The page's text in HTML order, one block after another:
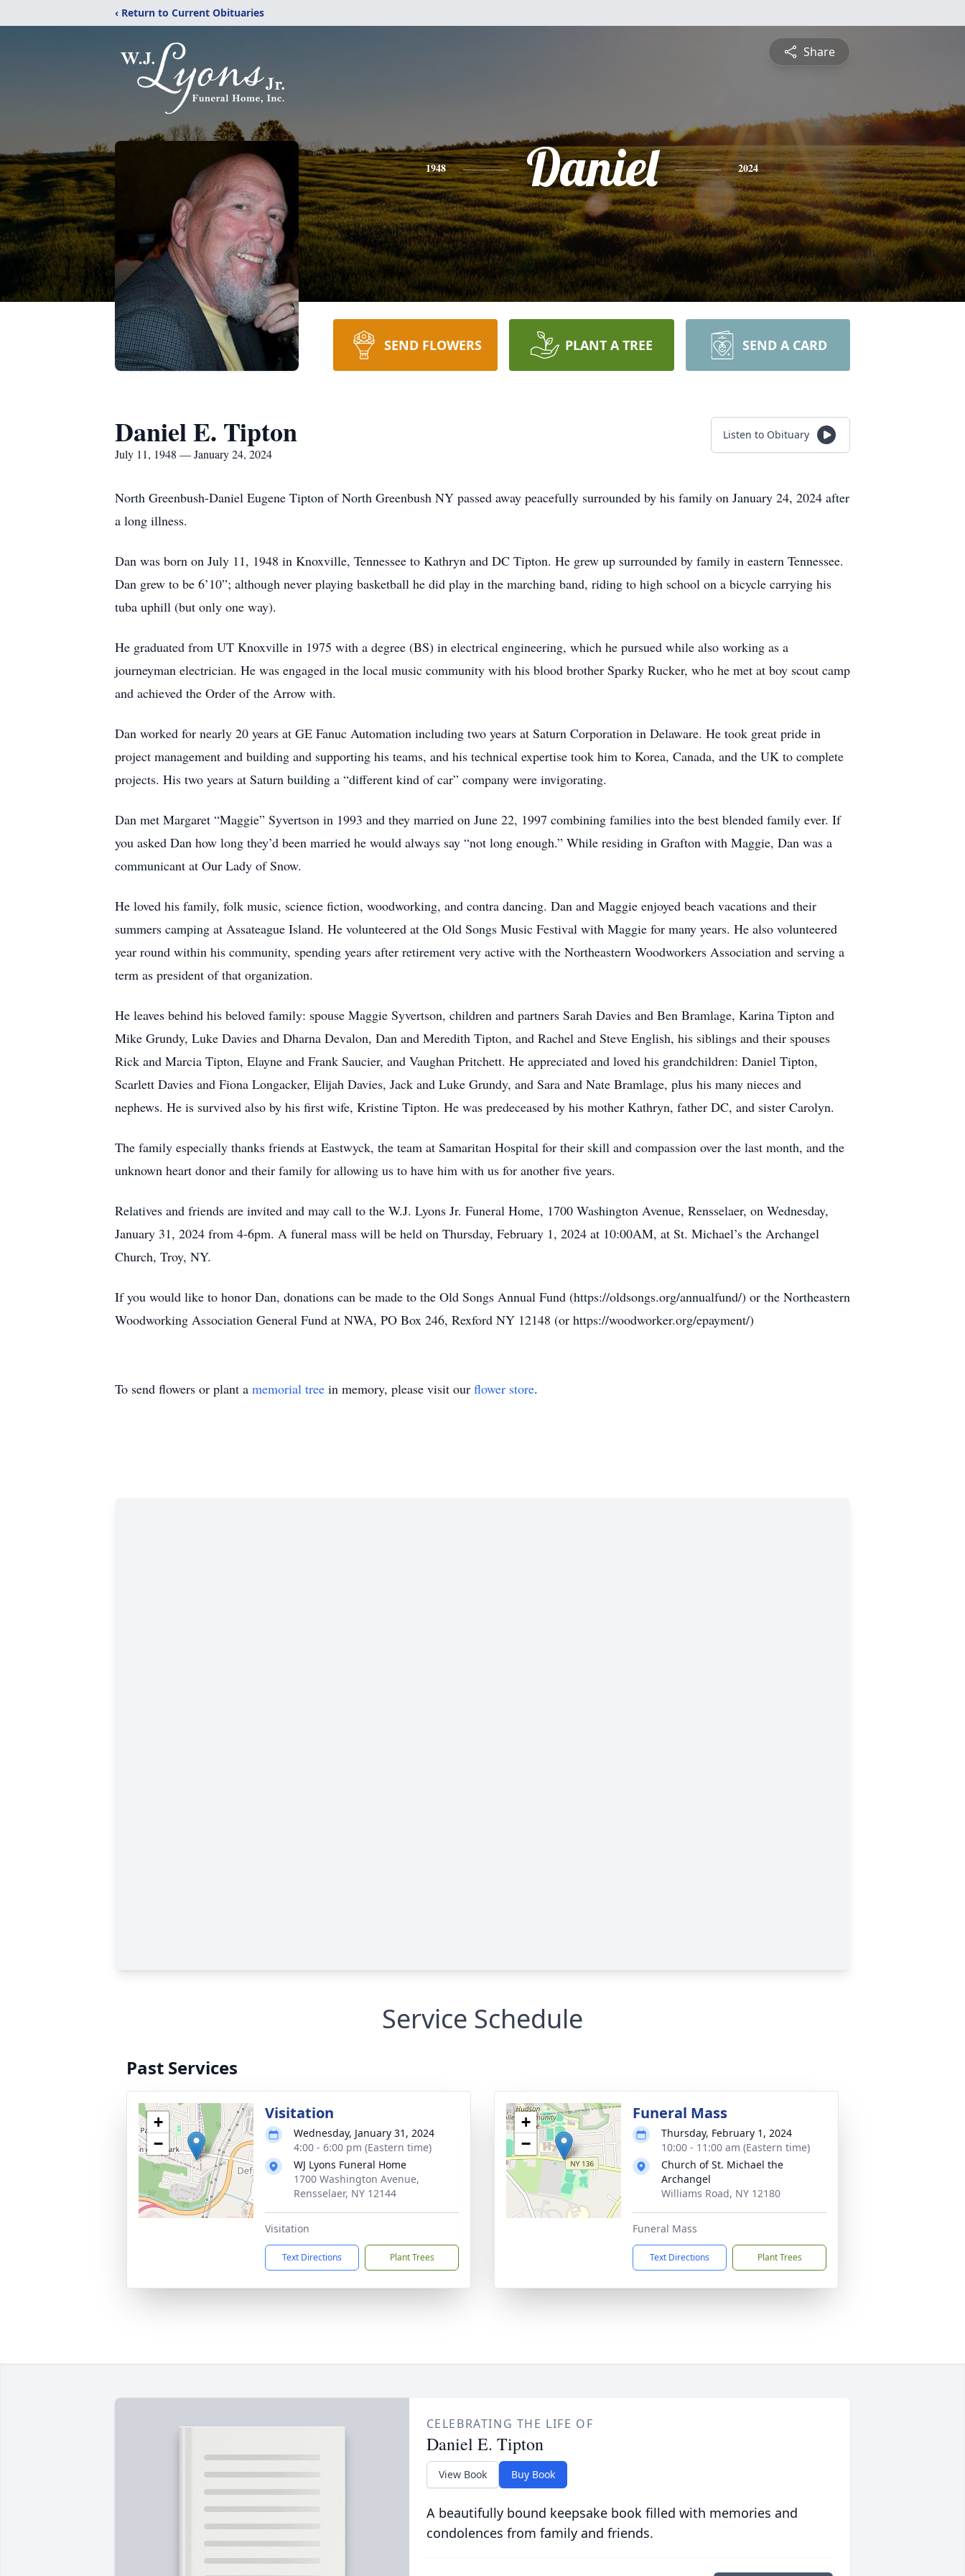
‹ Return to Current Obituaries
Share
1948 Daniel 2024
SEND FLOWERS PLANT A TREE SEND A CARD
Daniel E. Tipton
July 11, 1948 — January 24, 2024
Listen to Obituary
North Greenbush-Daniel Eugene Tipton of North Greenbush NY passed away peacefully surrounded by his family on January 24, 2024 after
a long illness.
Dan was born on July 11, 1948 in Knoxville, Tennessee to Kathryn and DC Tipton. He grew up surrounded by family in eastern Tennessee.
Dan grew to be 6’10”; although never playing basketball he did play in the marching band, riding to high school on a bicycle carrying his
tuba uphill (but only one way).
He graduated from UT Knoxville in 1975 with a degree (BS) in electrical engineering, which he pursued while also working as a
journeyman electrician. He was engaged in the local music community with his blood brother Sparky Rucker, who he met at boy scout camp
and achieved the Order of the Arrow with.
Dan worked for nearly 20 years at GE Fanuc Automation including two years at Saturn Corporation in Delaware. He took great pride in
project management and building and supporting his teams, and his technical expertise took him to Korea, Canada, and the UK to complete
projects. His two years at Saturn building a “different kind of car” company were invigorating.
Dan met Margaret “Maggie” Syvertson in 1993 and they married on June 22, 1997 combining families into the best blended family ever. If
you asked Dan how long they’d been married he would always say “not long enough.” While residing in Grafton with Maggie, Dan was a
communicant at Our Lady of Snow.
He loved his family, folk music, science fiction, woodworking, and contra dancing. Dan and Maggie enjoyed beach vacations and their
summers camping at Assateague Island. He volunteered at the Old Songs Music Festival with Maggie for many years. He also volunteered
year round within his community, spending years after retirement very active with the Northeastern Woodworkers Association and serving a
term as president of that organization.
He leaves behind his beloved family: spouse Maggie Syvertson, children and partners Sarah Davies and Ben Bramlage, Karina Tipton and
Mike Grundy, Luke Davies and Dharna Devalon, Dan and Meredith Tipton, and Rachel and Steve English, his siblings and their spouses
Rick and Marcia Tipton, Elayne and Frank Saucier, and Vaughan Pritchett. He appreciated and loved his grandchildren: Daniel Tipton,
Scarlett Davies and Fiona Longacker, Elijah Davies, Jack and Luke Grundy, and Sara and Nate Bramlage, plus his many nieces and
nephews. He is survived also by his first wife, Kristine Tipton. He was predeceased by his mother Kathryn, father DC, and sister Carolyn.
The family especially thanks friends at Eastwyck, the team at Samaritan Hospital for their skill and compassion over the last month, and the
unknown heart donor and their family for allowing us to have him with us for another five years.
Relatives and friends are invited and may call to the W.J. Lyons Jr. Funeral Home, 1700 Washington Avenue, Rensselaer, on Wednesday,
January 31, 2024 from 4-6pm. A funeral mass will be held on Thursday, February 1, 2024 at 10:00AM, at St. Michael’s the Archangel
Church, Troy, NY.
If you would like to honor Dan, donations can be made to the Old Songs Annual Fund (https://oldsongs.org/annualfund/) or the Northeastern
Woodworking Association General Fund at NWA, PO Box 246, Rexford NY 12148 (or https://woodworker.org/epayment/)
To send flowers or plant a memorial tree in memory, please visit our flower store.
Service Schedule
Past Services
+
−
Visitation
Wednesday, January 31, 2024
4:00 - 6:00 pm (Eastern time)
WJ Lyons Funeral Home
1700 Washington Avenue,
Rensselaer, NY 12144
Visitation
Text Directions Plant Trees
+
−
Funeral Mass
Thursday, February 1, 2024
10:00 - 11:00 am (Eastern time)
Church of St. Michael the
Archangel
Williams Road, NY 12180
Funeral Mass
Text Directions Plant Trees
CELEBRATING THE LIFE OF
Daniel E. Tipton
View Book Buy Book
A beautifully bound keepsake book filled with memories and
condolences from family and friends.